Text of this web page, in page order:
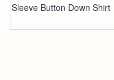
Sleeve Button Down Shirt